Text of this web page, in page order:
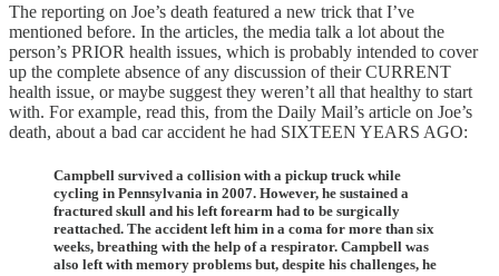
The reporting on Joe’s death featured a new trick that I’ve
mentioned before. In the articles, the media talk a lot about the
person’s PRIOR health issues, which is probably intended to cover
up the complete absence of any discussion of their CURRENT
health issue, or maybe suggest they weren’t all that healthy to start
with. For example, read this, from the Daily Mail’s article on Joe’s
death, about a bad car accident he had SIXTEEN YEARS AGO:
Campbell survived a collision with a pickup truck while
cycling in Pennsylvania in 2007. However, he sustained a
fractured skull and his left forearm had to be surgically
reattached. The accident left him in a coma for more than six
weeks, breathing with the help of a respirator. Campbell was
also left with memory problems but, despite his challenges, he